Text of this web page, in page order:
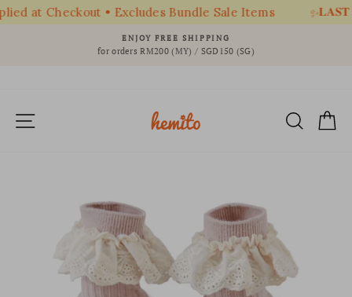
at Checkout • Excludes Bundle Sale Items 𝐋𝐀𝐒𝐓
Pause
ENJOY FREE SHIPPING
for orders RM200 (MY) / SGD150 (SG)
SITE NAVIGATION